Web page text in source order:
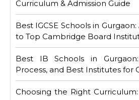
Curriculum & Admission Guide
Best IGCSE Schools in
to Top Cambridge Board
Best IB Schools in
Process, and Best Institutes for
Choosing the Right